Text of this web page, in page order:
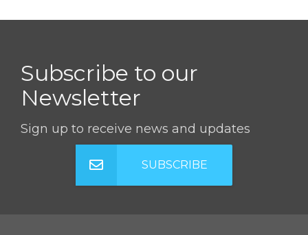
Subscribe to our
Newsletter
Sign up to receive news and updates
SUBSCRIBE